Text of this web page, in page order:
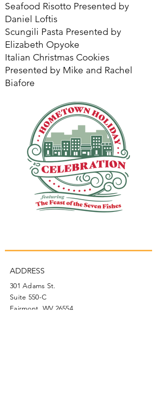
Seafood Risotto Presented by
Daniel Loftis
Scungili Pasta Presented by
Elizabeth Opyoke
Italian Christmas Cookies
Presented by Mike and Rachel
Biafore
ADDRESS
301 Adams St.
Suite 550-C
Fairmont, WV 26554